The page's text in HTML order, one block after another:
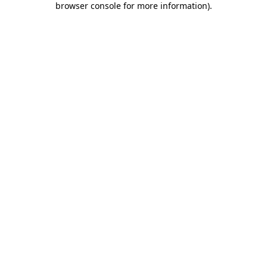
browser console for more information).